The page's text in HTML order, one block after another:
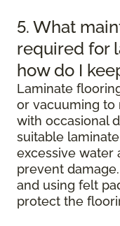
5. What
required for
how do I
Laminate
or vacuuming to
with occasional
suitable
excessive water
prevent
and using felt
protect the